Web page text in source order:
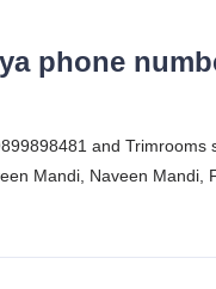
phone
and Trimrooms
Mandi, Naveen Mandi,